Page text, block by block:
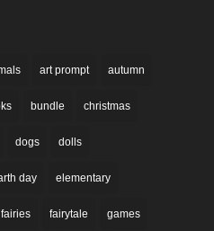
art prompt autumn
bundle christmas
dogs dolls
day elementary
fairies fairytale games